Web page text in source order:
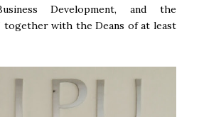
Development, and the
together with the Deans of at least